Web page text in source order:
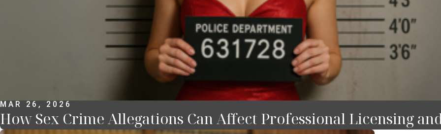
MAR 26, 2026
How Sex Crime Allegations Can Affect Professional Licensing